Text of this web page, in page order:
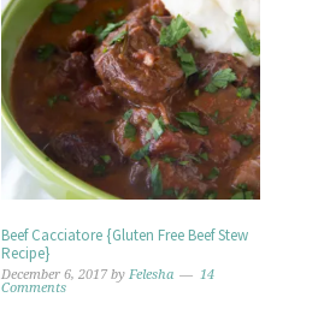
Beef Cacciatore {Gluten Free Beef Stew
Recipe}
December 6, 2017by Felesha
14
Comments